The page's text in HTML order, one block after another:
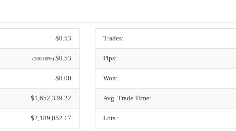
$0.53
(100.00%)$0.53
$0.00
$1,652,339.22
$2,189,052.17
Trades:
Pips:
Won:
Avg. Trade Time:
Lots :